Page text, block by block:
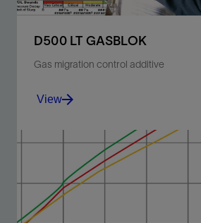
D500 LT GASBLOK
Gas migration control additive
Block gas flow at temperatures
160 degF [0 to 71 degC].
View
View